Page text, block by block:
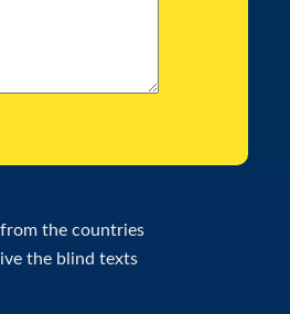
the countries
the blind texts